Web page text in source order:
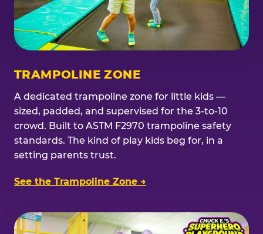
TRAMPOLINE ZONE
A dedicated trampoline zone for little kids —
sized, padded, and supervised for the 3-to-10
crowd. Built to ASTM F2970 trampoline safety
standards. The kind of play kids beg for, in a
setting parents trust.
See the Trampoline Zone →